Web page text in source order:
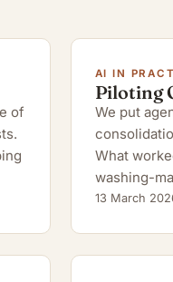
of
AI IN
Piloting
We put
What
washing-
13 March